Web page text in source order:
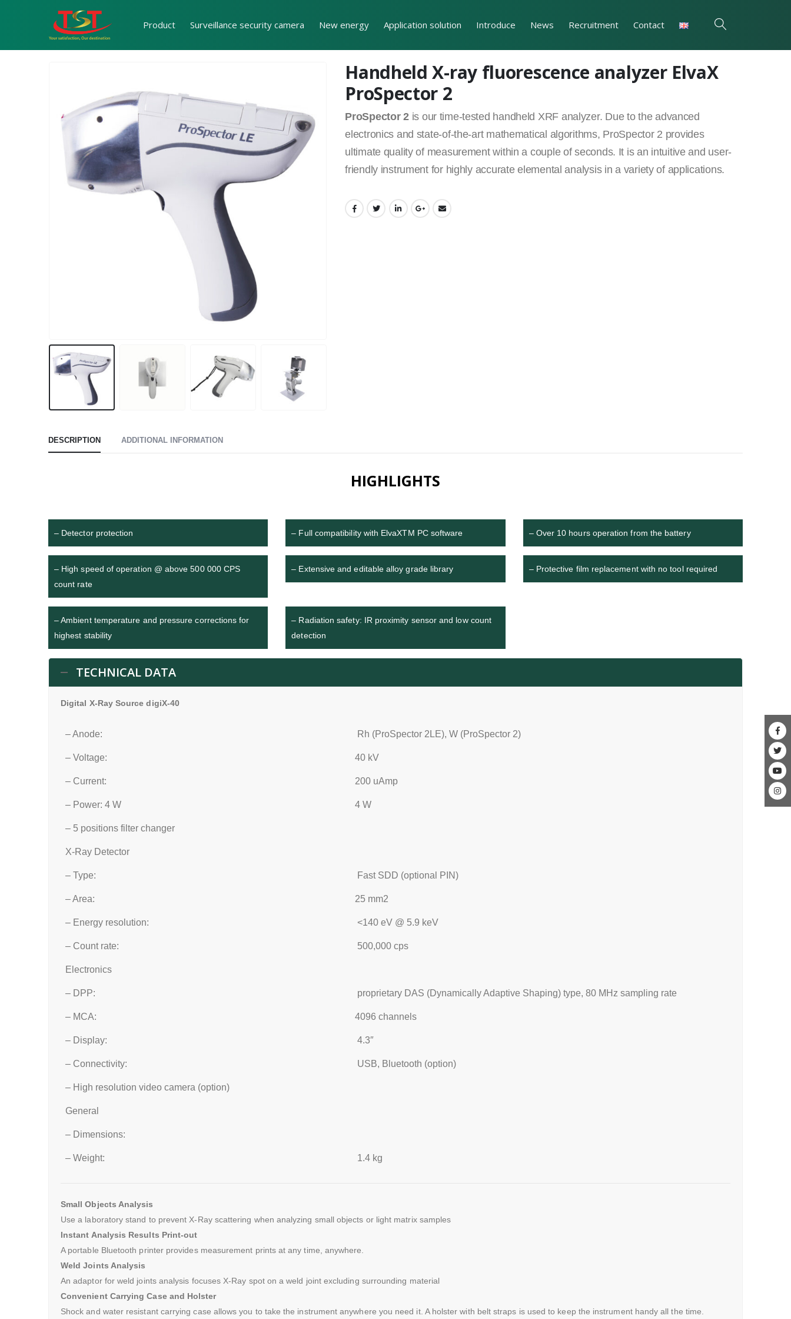
Product Surveillance security camera New energy Application solution Introduce News Recruitment Contact
Handheld X-ray fluorescence analyzer ElvaX
ProSpector 2
ProSpector 2is our time-tested handheld XRF analyzer. Due to the advanced
electronics and state-of-the-art mathematical algorithms, ProSpector 2 provides
ultimate quality of measurement within a couple of seconds. It is an intuitive and user-
friendly instrument for highly accurate elemental analysis in a variety of applications.
DESCRIPTION ADDITIONAL INFORMATION
HIGHLIGHTS
– Detector protection – Full compatibility with ElvaXTM PC software – Over 10 hours operation from the battery
– High speed of operation @ above 500 000 CPS
count rate
– Extensive and editable alloy grade library – Protective film replacement with no tool required
– Ambient temperature and pressure corrections for
highest stability
– Radiation safety: IR proximity sensor and low count
detection
TECHNICAL DATA
Digital X-Ray Source digiX-40
– Anode: Rh (ProSpector 2LE), W (ProSpector 2)
– Voltage: 40 kV
– Current: 200 uАmp
– Power: 4 W 4 W
– 5 positions filter changer
X-Ray Detector
– Type: Fast SDD (optional PIN)
– Area: 25 mm2
– Energy resolution: <140 eV @ 5.9 keV
– Count rate: 500,000 cps
Electronics
– DPP: proprietary DAS (Dynamically Adaptive Shaping) type, 80 MHz sampling rate
– MCA: 4096 channels
– Display: 4.3″
– Connectivity: USB, Bluetooth (option)
– High resolution video camera (option)
General
– Dimensions:
– Weight: 1.4 kg
Small Objects Analysis
Use a laboratory stand to prevent X-Ray scattering when analyzing small objects or light matrix samples
Instant Analysis Results Print-out
A portable Bluetooth printer provides measurement prints at any time, anywhere.
Weld Joints Analysis
An adaptor for weld joints analysis focuses X-Ray spot on a weld joint excluding surrounding material
Convenient Carrying Case and Holster
Shock and water resistant carrying case allows you to take the instrument anywhere you need it. A holster with belt straps is used to keep the instrument handy all the time.